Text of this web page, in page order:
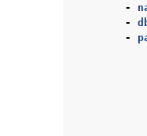
-
-
-